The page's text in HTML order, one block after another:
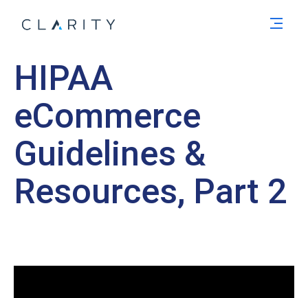
HIPAA
eCommerce
Guidelines &
Resources, Part 2